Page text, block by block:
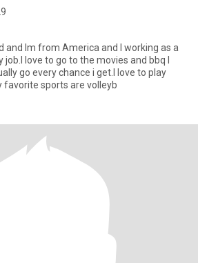
and Im from America and I working as a
love to go to the movies and bbq I
go every chance i get.I love to play
favorite sports are volleyb